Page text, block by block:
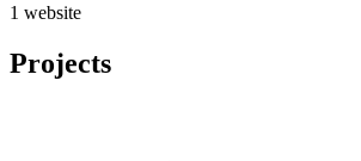
1 website
Projects